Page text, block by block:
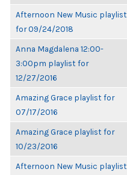
Afternoon New Music playlist
for 09/24/2018
Anna Magdalena 12:00-
3:00pm playlist for
12/27/2016
Amazing Grace playlist for
07/17/2016
Amazing Grace playlist for
10/23/2016
Afternoon New Music playlist